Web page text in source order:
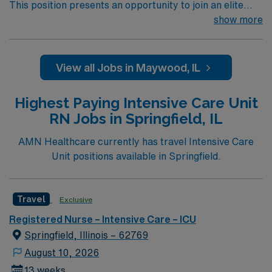
This position presents an opportunity to join an elite
team of passionate physicians and nurses within the
rooted in compassion, innovation, and a drive for great
outcomes. This highly esteemed facility welcomes
show more
View all Jobs in Maywood, IL
Highest Paying Intensive Care Unit
RN Jobs in Springfield, IL
AMN Healthcare currently has travel Intensive Care
Unit positions available in Springfield.
Travel Exclusive
Registered Nurse – Intensive Care – ICU
Springfield, Illinois – 62769
August 10, 2026